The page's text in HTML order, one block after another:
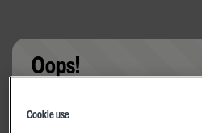
Oops!
Cookie use